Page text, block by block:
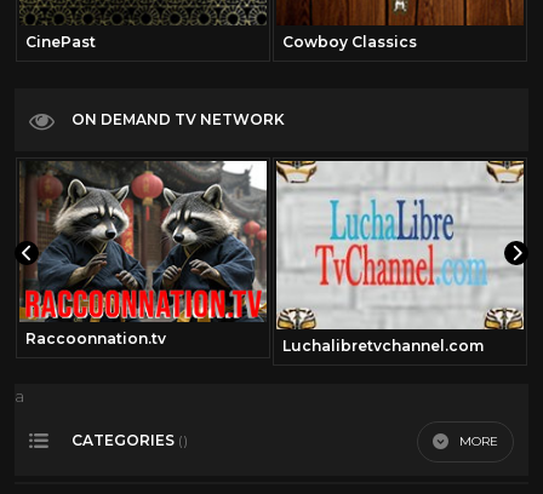
CinePast Cowboy Classics
ON DEMAND TV NETWORK
Raccoonnation.tv Luchalibretvchannel.com
a
CATEGORIES () MORE